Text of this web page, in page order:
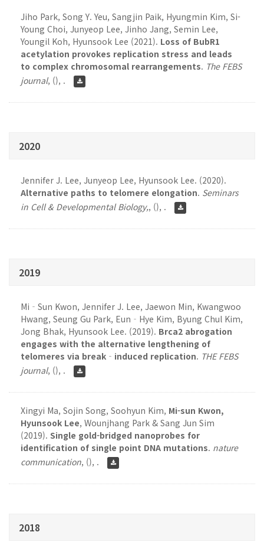
Jiho Park, Song Y. Yeu, Sangjin Paik, Hyungmin Kim, Si-
Young Choi, Junyeop Lee, Jinho Jang, Semin Lee,
Youngil Koh, Hyunsook Lee (2021). Loss of BubR1
acetylation provokes replication stress and leads
to complex chromosomal rearrangements. The FEBS
journal, (), .
2020
Jennifer J. Lee, Junyeop Lee, Hyunsook Lee. (2020).
Alternative paths to telomere elongation. Seminars
in Cell & Developmental Biology,, (), .
2019
Mi‐Sun Kwon, Jennifer J. Lee, Jaewon Min, Kwangwoo
Hwang, Seung Gu Park, Eun‐Hye Kim, Byung Chul Kim,
Jong Bhak, Hyunsook Lee. (2019). Brca2 abrogation
engages with the alternative lengthening of
telomeres via break‐induced replication. THE FEBS
journal, (), .
Xingyi Ma, Sojin Song, Soohyun Kim, Mi-sun Kwon,
Hyunsook Lee, Wounjhang Park & Sang Jun Sim
(2019). Single gold-bridged nanoprobes for
identification of single point DNA mutations. nature
communication, (), .
2018